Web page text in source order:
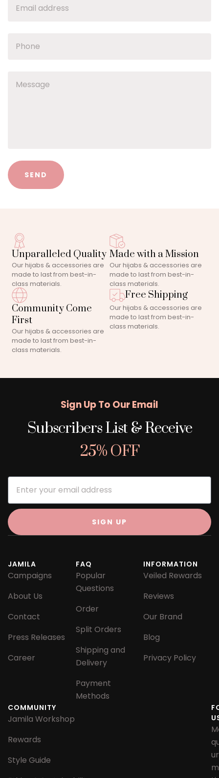
SEND
Unparalleled Quality
Our hijabs & accessories are
made to last from best-in-
class materials.
Made with a Mission
Our hijabs & accessories are
made to last from best-in-
class materials.
Community Come
First
Our hijabs & accessories are
made to last from best-in-
class materials.
Free Shipping
Our hijabs & accessories are
made to last from best-in-
class materials.
Sign Up To Our Email
Subscribers List & Receive
25% OFF
SIGN UP
JAMILA
Campaigns
About Us
Contact
Press Releases
Career
FAQ
Popular
Questions
Order
Split Orders
Shipping and
Delivery
Payment
Methods
INFORMATION
Veiled Rewards
Reviews
Our Brand
Blog
Privacy Policy
COMMUNITY
Jamila Workshop
Rewards
Style Guide